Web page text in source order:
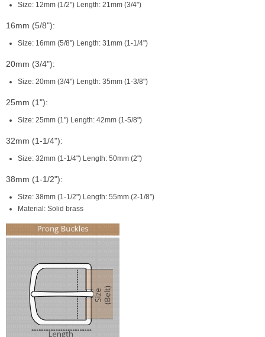
Size: 12mm (1/2") Length: 21mm (3/4")
16mm (5/8"):
Size: 16mm (5/8") Length: 31mm (1-1/4")
20mm (3/4"):
Size: 20mm (3/4") Length: 35mm (1-3/8")
25mm (1"):
Size: 25mm (1") Length: 42mm (1-5/8")
32mm (1-1/4"):
Size: 32mm (1-1/4") Length: 50mm (2")
38mm (1-1/2"):
Size: 38mm (1-1/2") Length: 55mm (2-1/8”)
Material: Solid brass